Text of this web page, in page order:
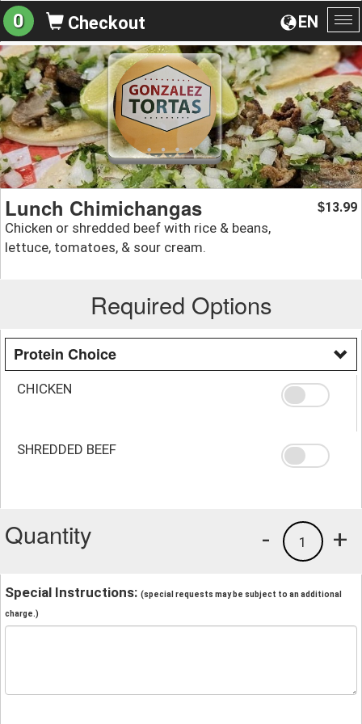
EN
0 Checkout
Lunch Chimichangas
Chicken or shredded beef with rice & beans,
lettuce, tomatoes, & sour cream.
$13.99
Required Options
Protein Choice
CHICKEN
SHREDDED BEEF
Quantity +
1
-
Special Instructions: (special requests may be subject to an additional
charge.)